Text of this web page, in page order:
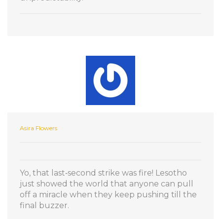
Asira Flowers
Yo, that last‑second strike was fire! Lesotho
just showed the world that anyone can pull
off a miracle when they keep pushing till the
final buzzer.